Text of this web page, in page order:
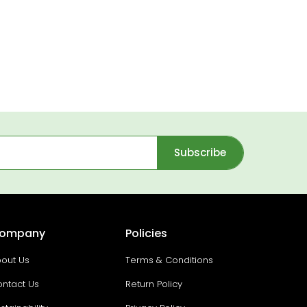
Subscribe
Us
Us
Policies
Terms & Conditions
Return Policy